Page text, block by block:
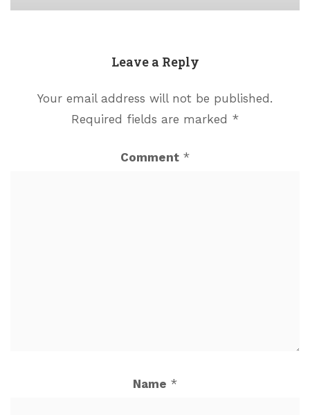
Leave a Reply
Your email address will not be published.
Required fields are marked *
Comment *
Name *